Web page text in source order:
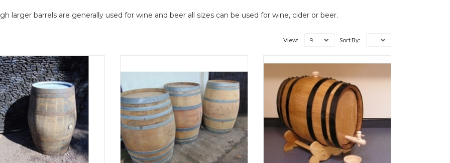
larger barrels are generally used for wine and beer all sizes can be used for wine, cider or beer.
View: 9 Sort By: